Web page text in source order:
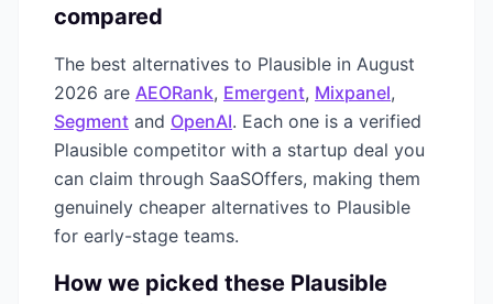
compared
The best alternatives to Plausible in August
2026 are AEORank, Emergent, Mixpanel,
Segment and OpenAI. Each one is a verified
Plausible competitor with a startup deal you
can claim through SaaSOffers, making them
genuinely cheaper alternatives to Plausible
for early-stage teams.
How we picked these Plausible